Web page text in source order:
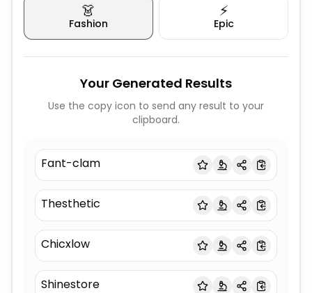
👗
Fashion
⚡
Epic
Your Generated Results
Use the copy icon to send any result to your
clipboard.
Fant-clam
Thesthetic
Chicxlow
Shinestore